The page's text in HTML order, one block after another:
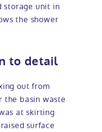
storage unit in
the shower
to detail
out from
the basin waste
at skirting
surface